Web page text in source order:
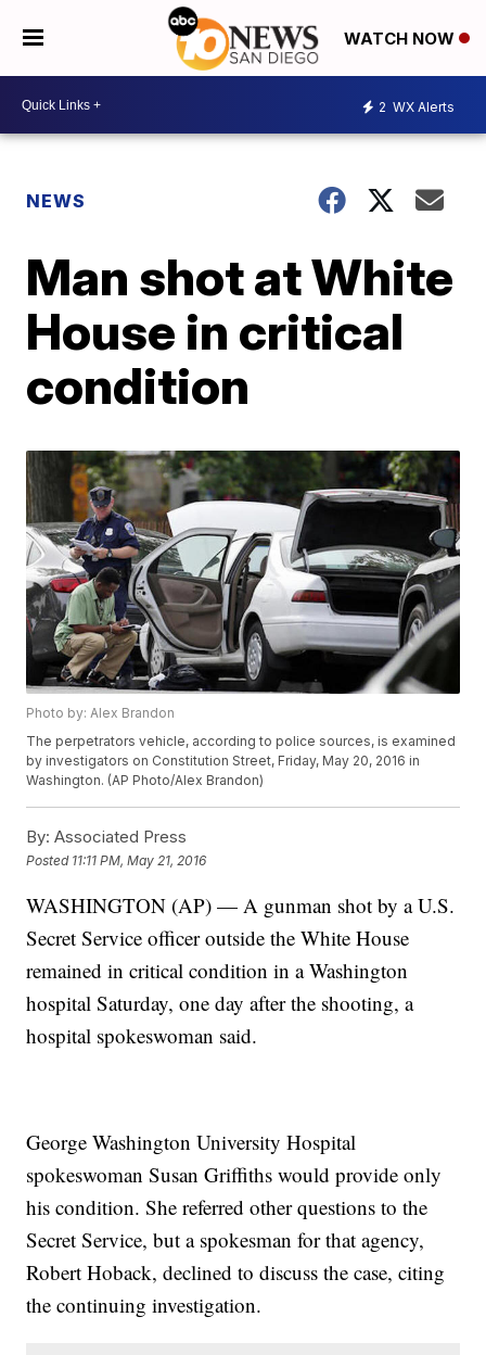
WATCH NOW
2 WX Alerts
NEWS
Man shot at White
House in critical
condition
Photo by: Alex Brandon
The perpetrators vehicle, according to police sources, is examined
by investigators on Constitution Street, Friday, May 20, 2016 in
Washington. (AP Photo/Alex Brandon)
By: Associated Press
Posted 11:11 PM, May 21, 2016
WASHINGTON (AP) — A gunman shot by a U.S.
Secret Service officer outside the White House
remained in critical condition in a Washington
hospital Saturday, one day after the shooting, a
hospital spokeswoman said.
George Washington University Hospital
spokeswoman Susan Griffiths would provide only
his condition. She referred other questions to the
Secret Service, but a spokesman for that agency,
Robert Hoback, declined to discuss the case, citing
the continuing investigation.